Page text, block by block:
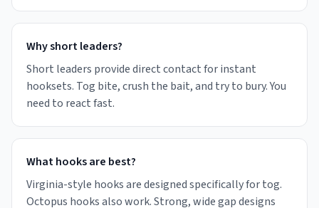
Why short leaders?
Short leaders provide direct contact for instant
hooksets. Tog bite, crush the bait, and try to bury. You
need to react fast.
What hooks are best?
Virginia-style hooks are designed specifically for tog.
Octopus hooks also work. Strong, wide gap designs